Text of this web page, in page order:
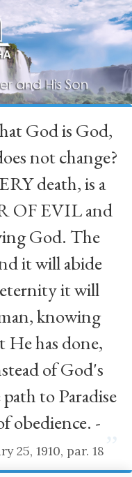
God is God,
not change?
death, is a
OF EVIL and
God. The
it will abide
it will
knowing
He has done,
of God's
to Paradise
obedience. -
25, 1910, par. 18